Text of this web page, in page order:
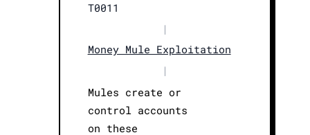
T0011
|
Money Mule Exploitation
|
Mules create or
control accounts
on these